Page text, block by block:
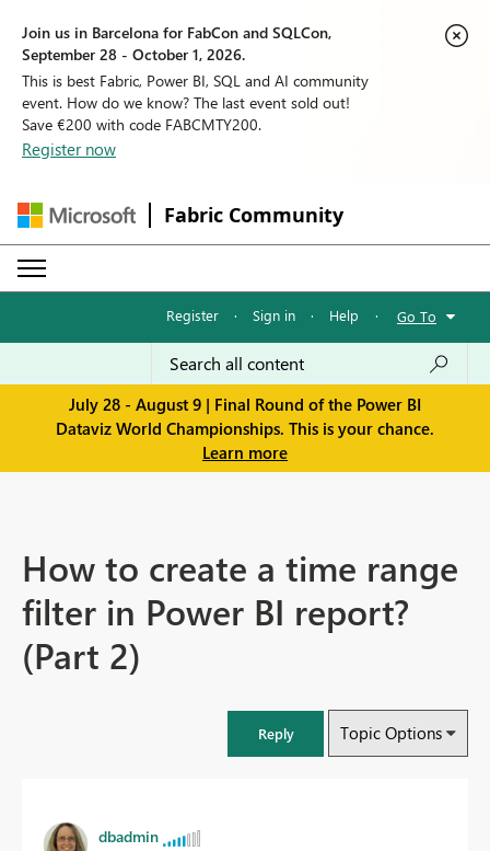
Join us in Barcelona for FabCon and SQLCon,
September 28 - October 1, 2026.
This is best Fabric, Power BI, SQL and AI community
event. How do we know? The last event sold out!
Save €200 with code FABCMTY200.
Register now
Fabric Community
Register · Sign in · Help · Go To
July 28 - August 9 | Final Round of the Power BI
Dataviz World Championships. This is your chance.
Learn more
How to create a time range
filter in Power BI report?
(Part 2)
Reply Topic Options
dbadmin